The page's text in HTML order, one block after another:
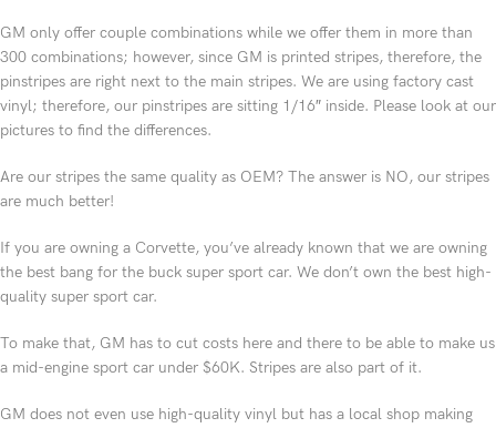
GM only offer couple combinations while we offer them in more than
300 combinations; however, since GM is printed stripes, therefore, the
pinstripes are right next to the main stripes. We are using factory cast
vinyl; therefore, our pinstripes are sitting 1/16″ inside. Please look at our
pictures to find the differences.
Are our stripes the same quality as OEM? The answer is NO, our stripes
are much better!
If you are owning a Corvette, you’ve already known that we are owning
the best bang for the buck super sport car. We don’t own the best high-
quality super sport car.
To make that, GM has to cut costs here and there to be able to make us
a mid-engine sport car under $60K. Stripes are also part of it.
GM does not even use high-quality vinyl but has a local shop making